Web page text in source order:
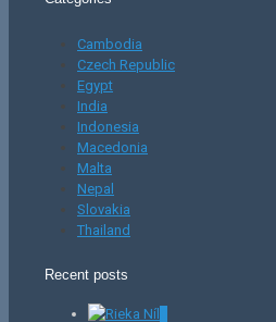
Cambodia
Czech Republic
Egypt
India
Indonesia
Macedonia
Malta
Nepal
Slovakia
Thailand
Recent posts